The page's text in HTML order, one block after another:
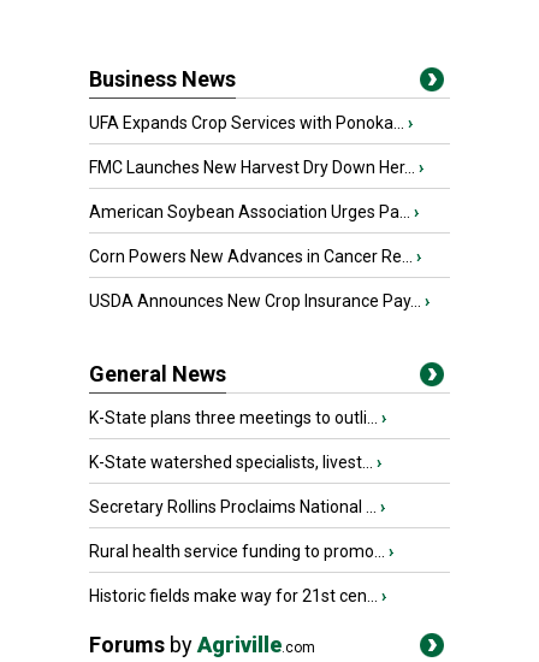
Business News
UFA Expands Crop Services with Ponoka... ›
FMC Launches New Harvest Dry Down Her... ›
American Soybean Association Urges Pa... ›
Corn Powers New Advances in Cancer Re... ›
USDA Announces New Crop Insurance Pay... ›
General News
K-State plans three meetings to outli... ›
K-State watershed specialists, livest... ›
Secretary Rollins Proclaims National ... ›
Rural health service funding to promo... ›
Historic fields make way for 21st cen... ›
Forums byAgriville.com